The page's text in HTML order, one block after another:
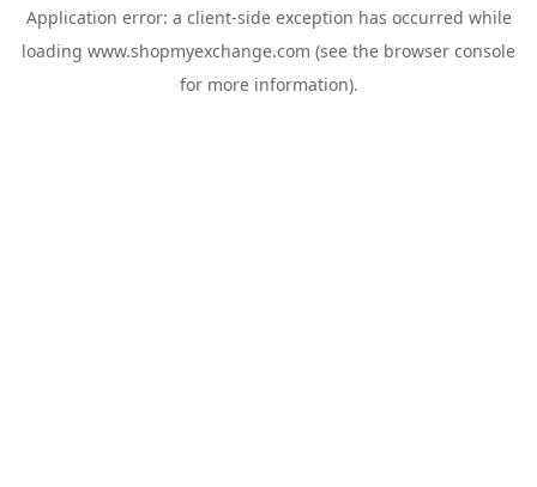
Application error: a client-side exception has occurred while
loading www.shopmyexchange.com (see the browser console
for more information).